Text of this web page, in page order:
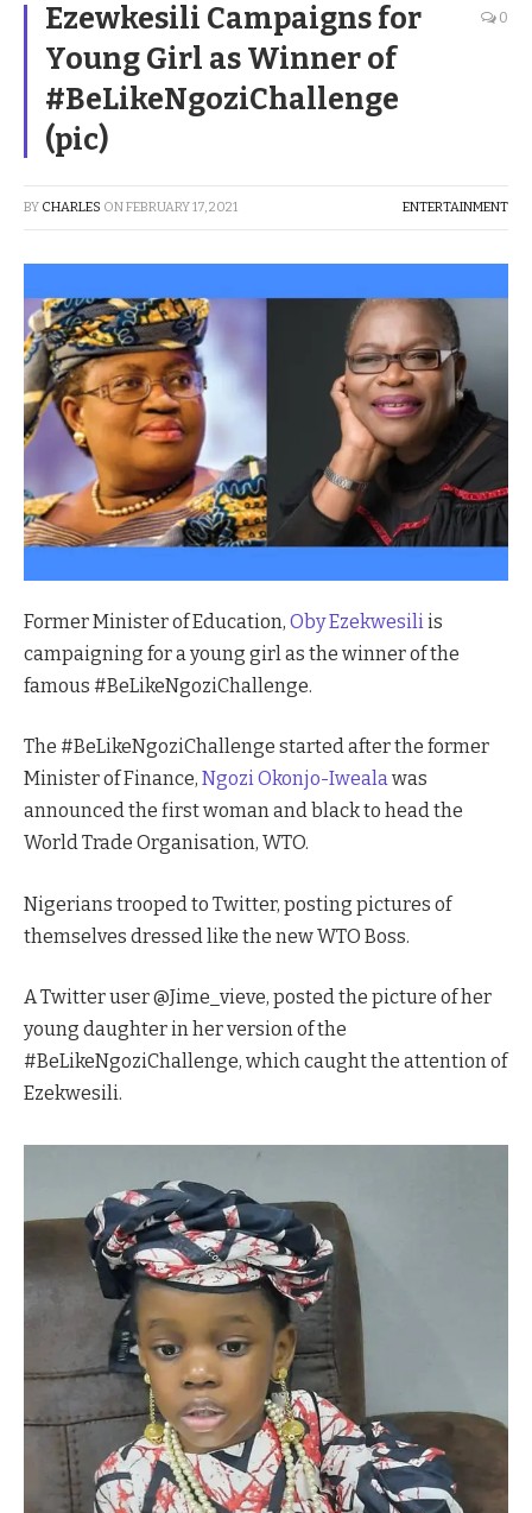
Ezewkesili Campaigns for
Young Girl as Winner of
#BeLikeNgoziChallenge
(pic)
0
BY CHARLES ONFEBRUARY 17, 2021 ENTERTAINMENT
Former Minister of Education, Oby Ezekwesili is
campaigning for a young girl as the winner of the
famous #BeLikeNgoziChallenge.
The #BeLikeNgoziChallenge started after the former
Minister of Finance, Ngozi Okonjo-Iwealawas
announced the first woman and black to head the
World Trade Organisation, WTO.
Nigerians trooped to Twitter, posting pictures of
themselves dressed like the new WTO Boss.
A Twitter user @Jime_vieve, posted the picture of her
young daughter in her version of the
#BeLikeNgoziChallenge, which caught the attention of
Ezekwesili.